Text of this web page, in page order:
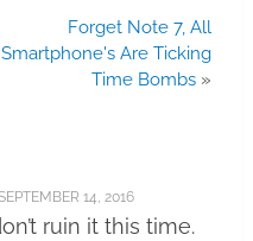
Forget Note 7, All
Smartphone's Are Ticking
Time Bombs »
14, 2016
ruin it this time.